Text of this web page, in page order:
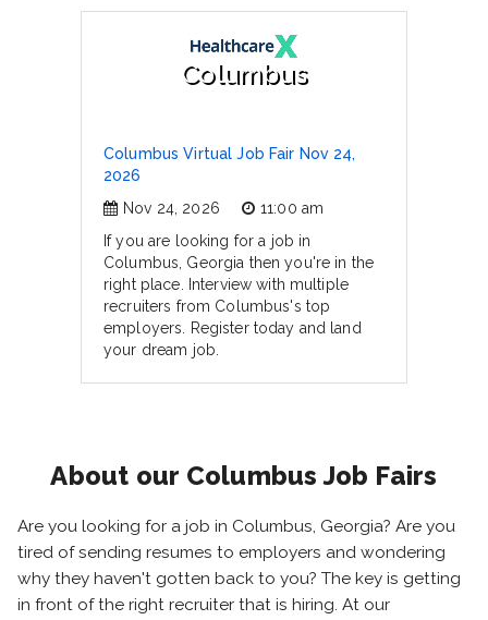
Columbus
Columbus Virtual Job Fair Nov 24,
2026
Nov 24, 2026
11:00 am
If you are looking for a job in
Columbus, Georgia then you're in the
right place. Interview with multiple
recruiters from Columbus's top
employers. Register today and land
your dream job.
About our Columbus Job Fairs
Are you looking for a job in Columbus, Georgia? Are you
tired of sending resumes to employers and wondering
why they haven't gotten back to you? The key is getting
in front of the right recruiter that is hiring. At our